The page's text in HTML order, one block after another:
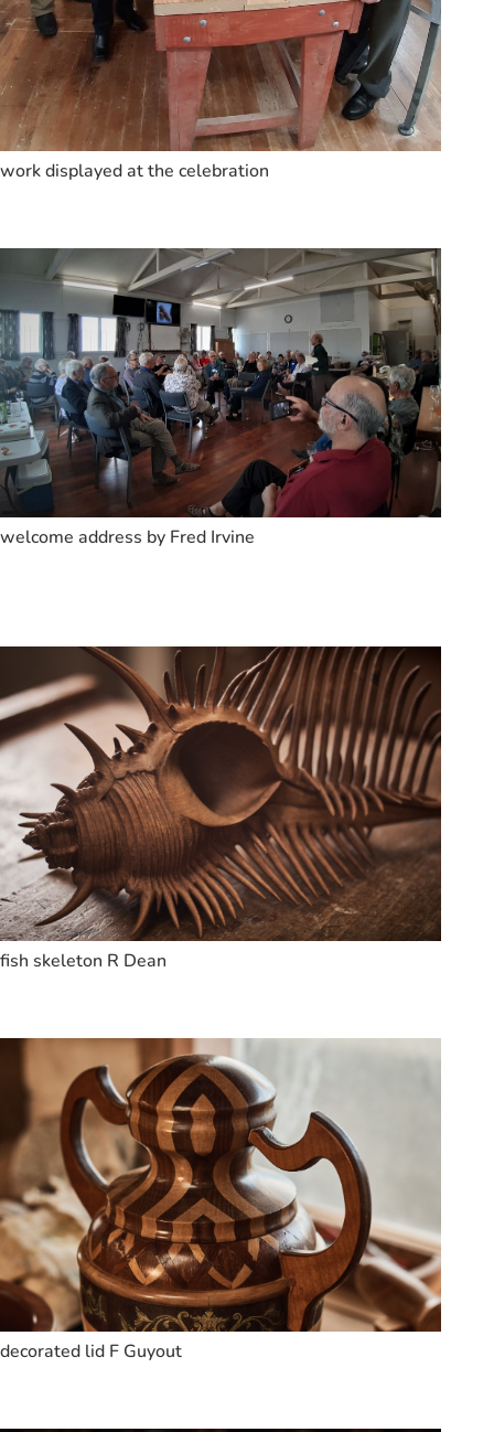
work displayed at the celebration
welcome address by Fred Irvine
fish skeleton R Dean
decorated lid F Guyout